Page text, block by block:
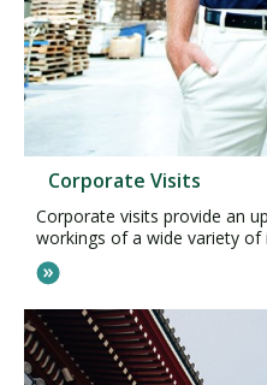
Corporate Visits
Corporate visits provide an
workings of a wide variety of